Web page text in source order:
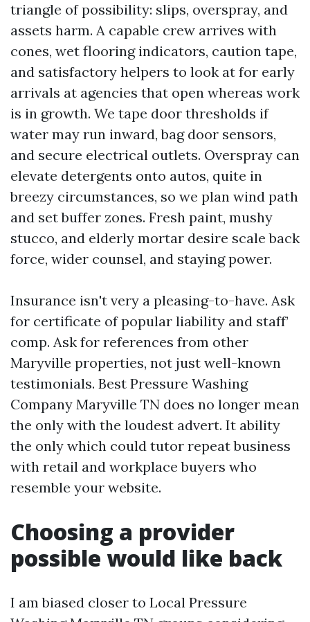
triangle of possibility: slips, overspray, and
assets harm. A capable crew arrives with
cones, wet flooring indicators, caution tape,
and satisfactory helpers to look at for early
arrivals at agencies that open whereas work
is in growth. We tape door thresholds if
water may run inward, bag door sensors,
and secure electrical outlets. Overspray can
elevate detergents onto autos, quite in
breezy circumstances, so we plan wind path
and set buffer zones. Fresh paint, mushy
stucco, and elderly mortar desire scale back
force, wider counsel, and staying power.
Insurance isn't very a pleasing-to-have. Ask
for certificate of popular liability and staff’
comp. Ask for references from other
Maryville properties, not just well-known
testimonials. Best Pressure Washing
Company Maryville TN does no longer mean
the only with the loudest advert. It ability
the only which could tutor repeat business
with retail and workplace buyers who
resemble your website.
Choosing a provider
possible would like back
I am biased closer to Local Pressure